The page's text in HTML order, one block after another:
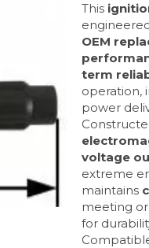
This
OEM
term
operation,
power
voltage
extreme
maintains
meeting
for